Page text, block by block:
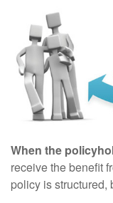
When the
receive the benefit
policy is structured,